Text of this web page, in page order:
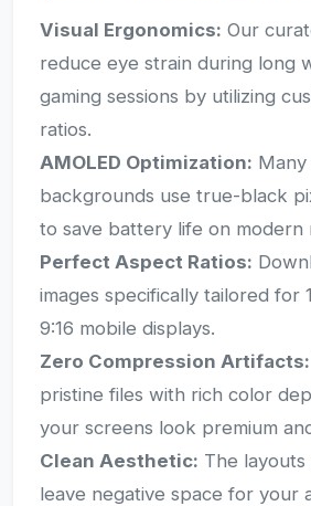
Visual Ergonomics: Our
reduce eye strain during long
gaming sessions by utilizing
ratios.
AMOLED Optimization:
backgrounds use true-black
to save battery life on modern
Perfect Aspect Ratios:
images specifically tailored for
9:16 mobile displays.
Zero Compression Artifacts:
pristine files with rich color
your screens look premium
Clean Aesthetic: The
leave negative space for your